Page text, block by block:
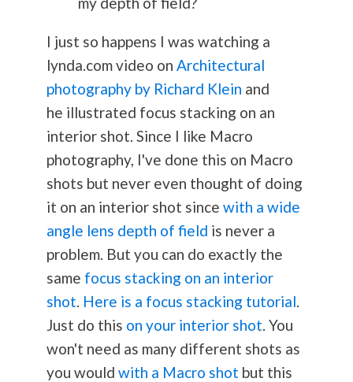
I just so happens I was watching a
lynda.com video on Architectural
photography by Richard Klein and
he illustrated focus stacking on an
interior shot. Since I like Macro
photography, I've done this on Macro
shots but never even thought of doing
it on an interior shot since with a wide
angle lens depth of field is never a
problem. But you can do exactly the
same focus stacking on an interior
shot. Here is a focus stacking tutorial.
Just do this on your interior shot. You
won't need as many different shots as
you would with a Macro shot but this